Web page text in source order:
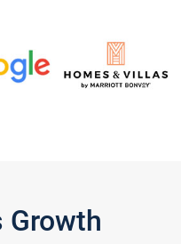
Growth